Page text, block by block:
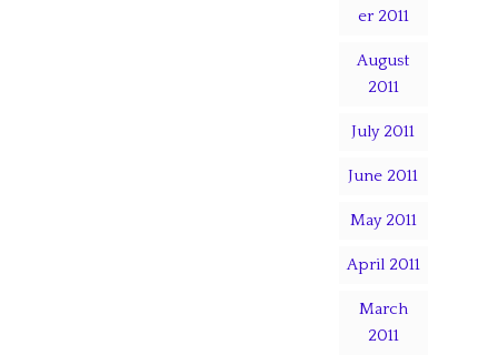
er 2011
August
2011
July 2011
June 2011
May 2011
April 2011
March
2011